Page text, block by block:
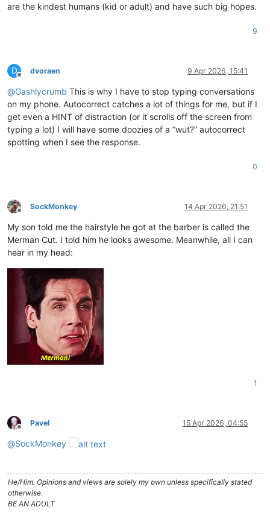
are the kindest humans (kid or adult) and have such big hopes.
9
D
Offline
dvoraen 9 Apr 2026, 15:41
@Gashlycrumb This is why I have to stop typing conversations
on my phone. Autocorrect catches a lot of things for me, but if I
get even a HINT of distraction (or it scrolls off the screen from
typing a lot) I will have some doozies of a “wut?” autocorrect
spotting when I see the response.
0
Offline
SockMonkey 14 Apr 2026, 21:51
My son told me the hairstyle he got at the barber is called the
Merman Cut. I told him he looks awesome. Meanwhile, all I can
hear in my head:
1
Offline
Pavel 15 Apr 2026, 04:55
@SockMonkey
He/Him. Opinions and views are solely my own unless specifically stated
otherwise.
BE AN ADULT